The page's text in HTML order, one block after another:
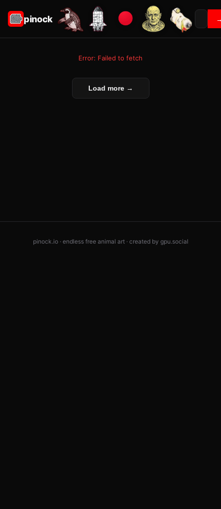
pinock
Error: Failed to fetch
Load more →
pinock.io · endless free animal art · created by gpu.social